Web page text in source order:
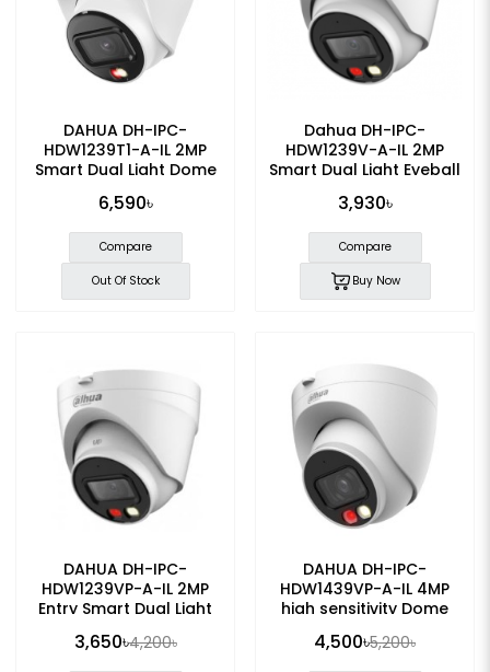
DAHUA DH-IPC-
HDW1239T1-A-IL 2MP
Smart Dual Light Dome
6,590৳
Compare
Out Of Stock
Dahua DH-IPC-
HDW1239V-A-IL 2MP
Smart Dual Light Eyeball
3,930৳
Compare
Buy Now
DAHUA DH-IPC-
HDW1239VP-A-IL 2MP
Entry Smart Dual Light
Camera
3,650৳4,200৳
DAHUA DH-IPC-
HDW1439VP-A-IL 4MP
high sensitivity Dome
4,500৳5,200৳